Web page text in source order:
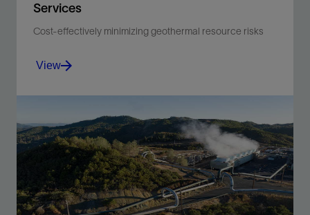
Services
Cost-effectively minimizing geothermal resource risks
Revealing geothermal resource potential, derisking
development, and estimating recoverable thermal
power.
View
View